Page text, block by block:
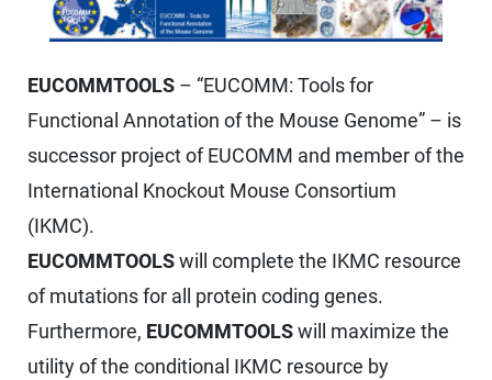
EUCOMMTOOLS – “EUCOMM: Tools for
Functional Annotation of the Mouse Genome” – is
successor project of EUCOMM and member of the
International Knockout Mouse Consortium
(IKMC).
EUCOMMTOOLSwill complete the IKMC resource
of mutations for all protein coding genes.
Furthermore, EUCOMMTOOLSwill maximize the
utility of the conditional IKMC resource by